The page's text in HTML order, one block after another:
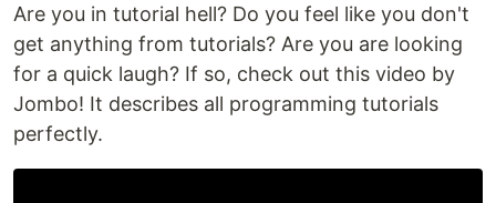
Are you in tutorial hell? Do you feel like you don't
get anything from tutorials? Are you are looking
for a quick laugh? If so, check out this video by
Jombo! It describes all programming tutorials
perfectly.